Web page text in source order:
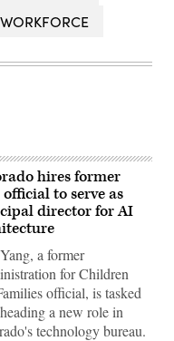
WORKFORCE
hires former
official to serve as
director for AI
a former
for Children
official, is tasked
a new role in
technology bureau.